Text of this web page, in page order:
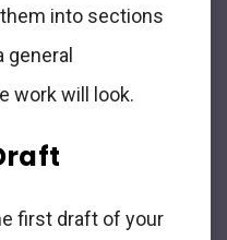
into sections
general
work will look.
first draft of your